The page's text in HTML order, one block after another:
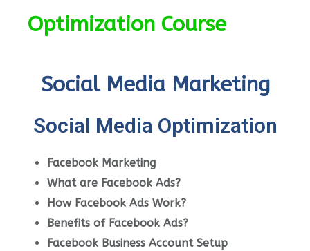
Optimization Course
Social Media Marketing
Social Media Optimization
Facebook Marketing
What are Facebook Ads?
How Facebook Ads Work?
Benefits of Facebook Ads?
Facebook Business Account Setup